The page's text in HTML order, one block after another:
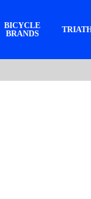
BICYCLE
BRANDS